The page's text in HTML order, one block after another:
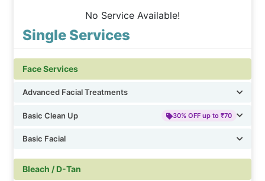
No Service Available!
Single Services
Face Services
Advanced Facial Treatments
Basic Clean Up 30% OFF up to ₹70
Basic Facial
Bleach / D-Tan